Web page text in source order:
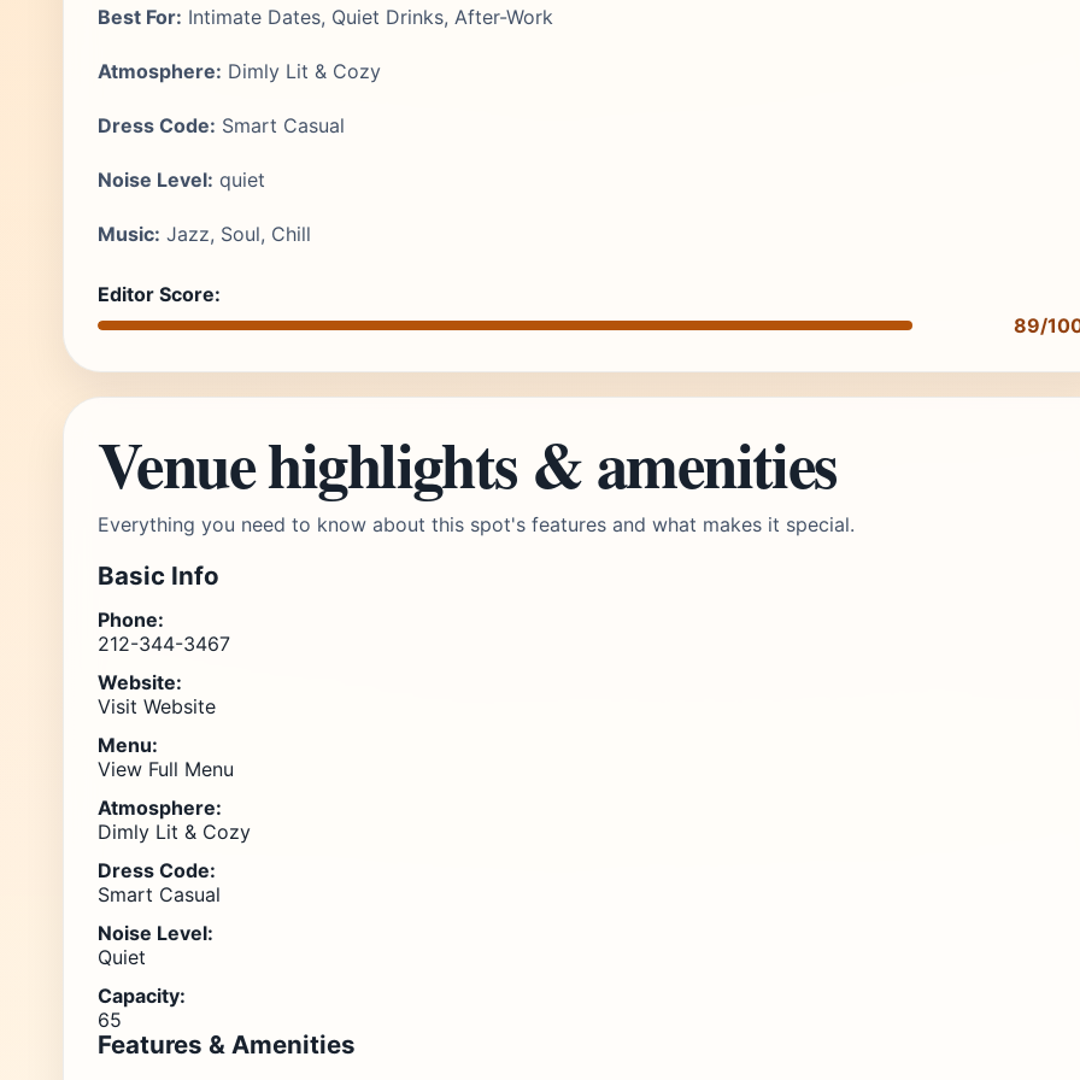
Best For: Intimate Dates, Quiet Drinks, After-Work
Atmosphere: Dimly Lit & Cozy
Dress Code: Smart Casual
Noise Level: quiet
Music: Jazz, Soul, Chill
Editor Score:
89/
Venue highlights & amenities
Everything you need to know about this spot's features and what makes it special.
Basic Info
Phone:
212-344-3467
Website:
Visit Website
Menu:
View Full Menu
Atmosphere:
Dimly Lit & Cozy
Dress Code:
Smart Casual
Noise Level:
Quiet
Capacity:
65
Features & Amenities